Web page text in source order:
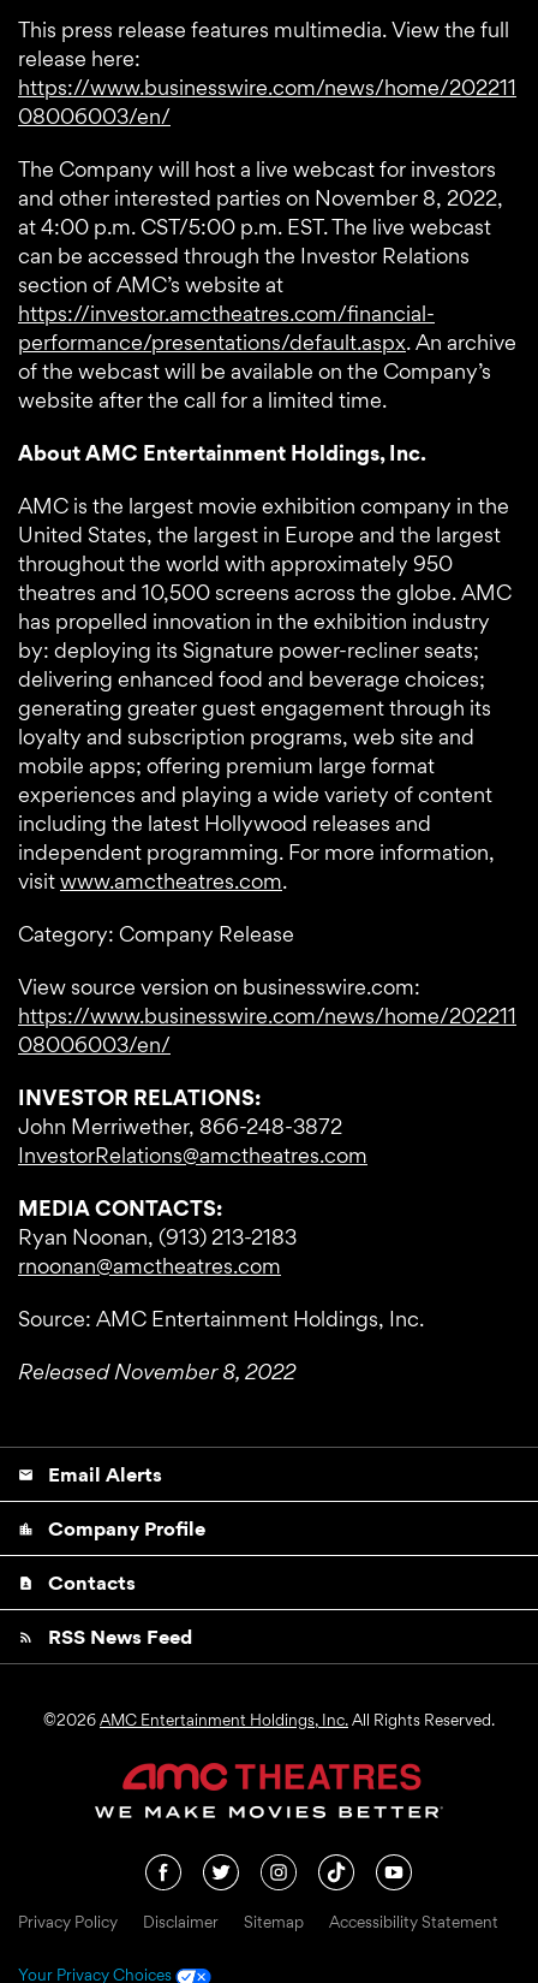
This press release features multimedia. View the full
release here:
https://www.businesswire.com/news/home/202211
08006003/en/
The Company will host a live webcast for investors
and other interested parties on November 8, 2022,
at 4:00 p.m. CST/5:00 p.m. EST. The live webcast
can be accessed through the Investor Relations
section of AMC’s website at
https://investor.amctheatres.com/financial-
performance/presentations/default.aspx. An archive
of the webcast will be available on the Company’s
website after the call for a limited time.
About AMC Entertainment Holdings, Inc.
AMC is the largest movie exhibition company in the
United States, the largest in Europe and the largest
throughout the world with approximately 950
theatres and 10,500 screens across the globe. AMC
has propelled innovation in the exhibition industry
by: deploying its Signature power-recliner seats;
delivering enhanced food and beverage choices;
generating greater guest engagement through its
loyalty and subscription programs, web site and
mobile apps; offering premium large format
experiences and playing a wide variety of content
including the latest Hollywood releases and
independent programming. For more information,
visitwww.amctheatres.com.
Category: Company Release
View source version on businesswire.com:
https://www.businesswire.com/news/home/202211
08006003/en/
INVESTOR RELATIONS:
John Merriwether, 866-248-3872
InvestorRelations@amctheatres.com
MEDIA CONTACTS:
Ryan Noonan, (913) 213-2183
rnoonan@amctheatres.com
Source: AMC Entertainment Holdings, Inc.
Released November 8, 2022
email Email Alerts
location_city Company Profile
contact_page Contacts
rss_feed RSS News Feed
©2026AMC Entertainment Holdings, Inc.All Rights Reserved.
Privacy Policy Disclaimer Sitemap Accessibility Statement
Your Privacy Choices